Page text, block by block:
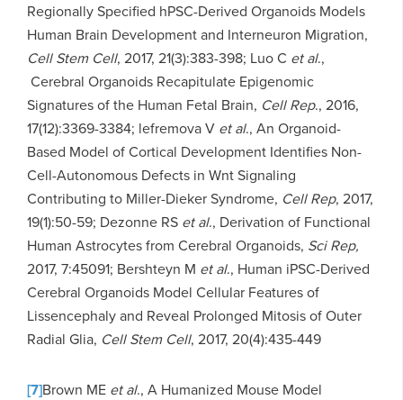
Regionally Specified hPSC-Derived Organoids Models
Human Brain Development and Interneuron Migration,
Cell Stem Cell, 2017, 21(3):383-398; Luo C et al.,
Cerebral Organoids Recapitulate Epigenomic
Signatures of the Human Fetal Brain, Cell Rep., 2016,
17(12):3369-3384; lefremova V et al., An Organoid-
Based Model of Cortical Development Identifies Non-
Cell-Autonomous Defects in Wnt Signaling
Contributing to Miller-Dieker Syndrome, Cell Rep, 2017,
19(1):50-59; Dezonne RS et al., Derivation of Functional
Human Astrocytes from Cerebral Organoids, Sci Rep,
2017, 7:45091; Bershteyn M et al., Human iPSC-Derived
Cerebral Organoids Model Cellular Features of
Lissencephaly and Reveal Prolonged Mitosis of Outer
Radial Glia, Cell Stem Cell, 2017, 20(4):435-449
[7]Brown ME et al., A Humanized Mouse Model